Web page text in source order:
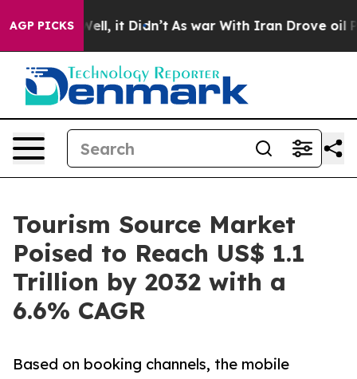
AGP PICKS
Well, it Didn’t As war With Iran Drove oil Prices
Tourism Source Market
Poised to Reach US$ 1.1
Trillion by 2032 with a
6.6% CAGR
Based on booking channels, the mobile